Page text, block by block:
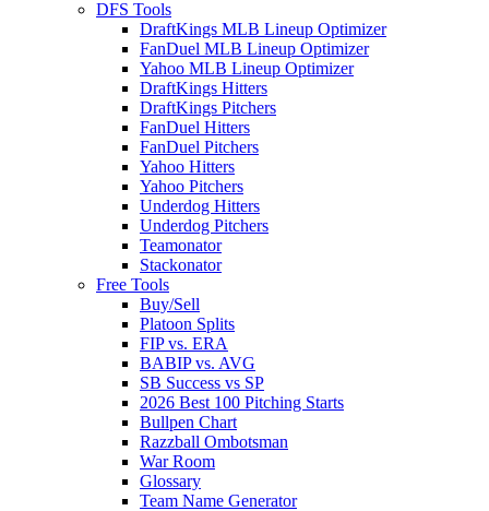
DFS Tools
DraftKings MLB Lineup Optimizer
FanDuel MLB Lineup Optimizer
Yahoo MLB Lineup Optimizer
DraftKings Hitters
DraftKings Pitchers
FanDuel Hitters
FanDuel Pitchers
Yahoo Hitters
Yahoo Pitchers
Underdog Hitters
Underdog Pitchers
Teamonator
Stackonator
Free Tools
Buy/Sell
Platoon Splits
FIP vs. ERA
BABIP vs. AVG
SB Success vs SP
2026 Best 100 Pitching Starts
Bullpen Chart
Razzball Ombotsman
War Room
Glossary
Team Name Generator